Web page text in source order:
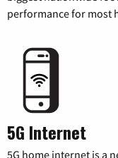
performance for most
5G Internet
5G home internet is a